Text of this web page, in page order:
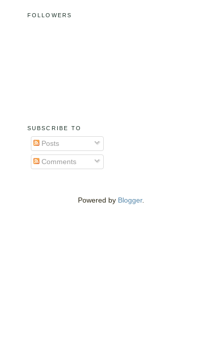
FOLLOWERS
SUBSCRIBE TO
Posts
Comments
Powered by Blogger.